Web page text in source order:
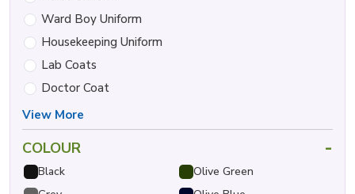
Ward Boy Uniform
Housekeeping Uniform
Lab Coats
Doctor Coat
View More
COLOUR -
Black
Olive Green